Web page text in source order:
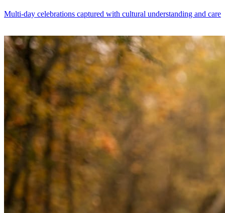
Multi-day celebrations captured with cultural understanding and care